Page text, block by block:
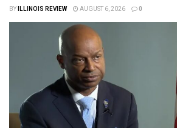
BYILLINOIS REVIEW AUGUST 6, 2026 0